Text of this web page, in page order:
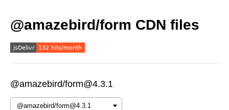
@amazebird/form CDN files
@amazebird/form@4.3.1